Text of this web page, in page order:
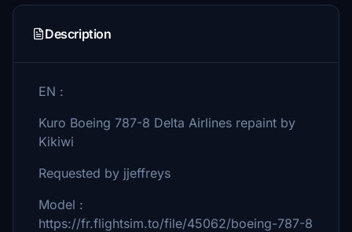
Description
EN :
Kuro Boeing 787-8 Delta Airlines repaint by
Kikiwi
Requested by jjeffreys
Model :
https://fr.flightsim.to/file/45062/boeing-787-8